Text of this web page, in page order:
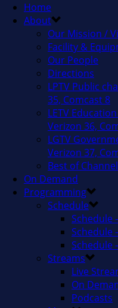
Home
About
Our Mission /
Facility &
Our People
Directions
LPTV Public
35, Comcast 8
LETV
Verizon 36,
LGTV
Verizon 37,
Best of
On Demand
Programming
Schedule
Schedule
Schedule
Schedule
Streams
Live
On
Podcasts